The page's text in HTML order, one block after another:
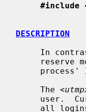
#include
DESCRIPTION
In
     The <